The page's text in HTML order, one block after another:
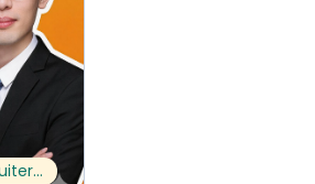
ai recruiter for staffing agencies